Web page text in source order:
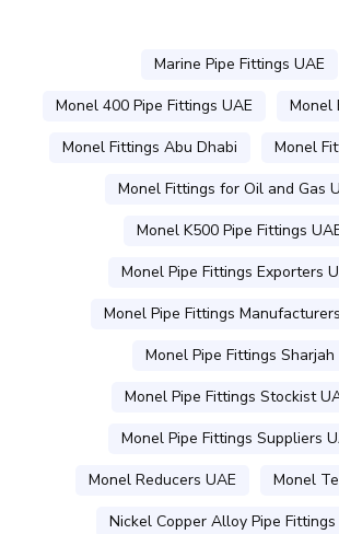
Marine Pipe Fittings UAE
Monel 400 Pipe Fittings UAE
Monel
Monel Fittings Abu Dhabi
Monel
Monel Fittings for Oil and Gas
Monel K500 Pipe Fittings
Monel Pipe Fittings Exporters
Monel Pipe Fittings
Monel Pipe Fittings Sharjah
Monel Pipe Fittings Stockist
Monel Pipe Fittings Suppliers
Monel Reducers UAE
Monel
Nickel Copper Alloy Pipe Fittings